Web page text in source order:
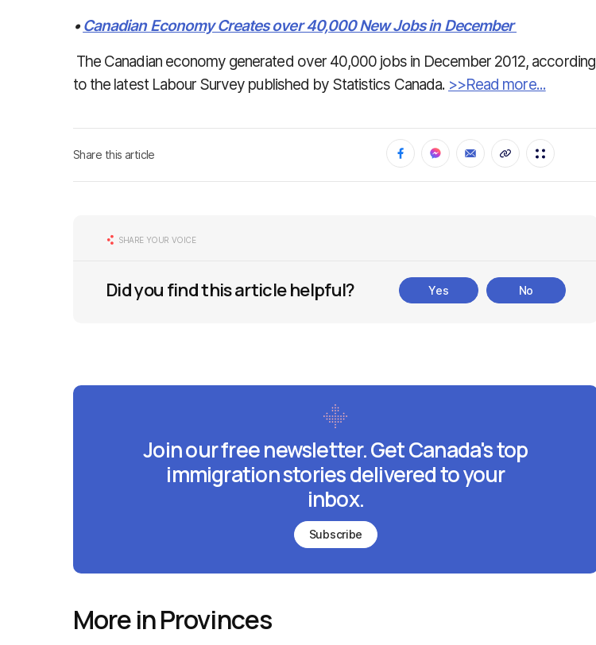
• Canadian Economy Creates over 40,000 New Jobs in December
The Canadian economy generated over 40,000 jobs in December 2012, according
to the latest Labour Survey published by Statistics Canada. >>Read more...
Share this article
SHARE YOUR VOICE
Did you find this article helpful? Yes No
Join our free newsletter. Get Canada's top
immigration stories delivered to your
inbox.
Subscribe
More in Provinces